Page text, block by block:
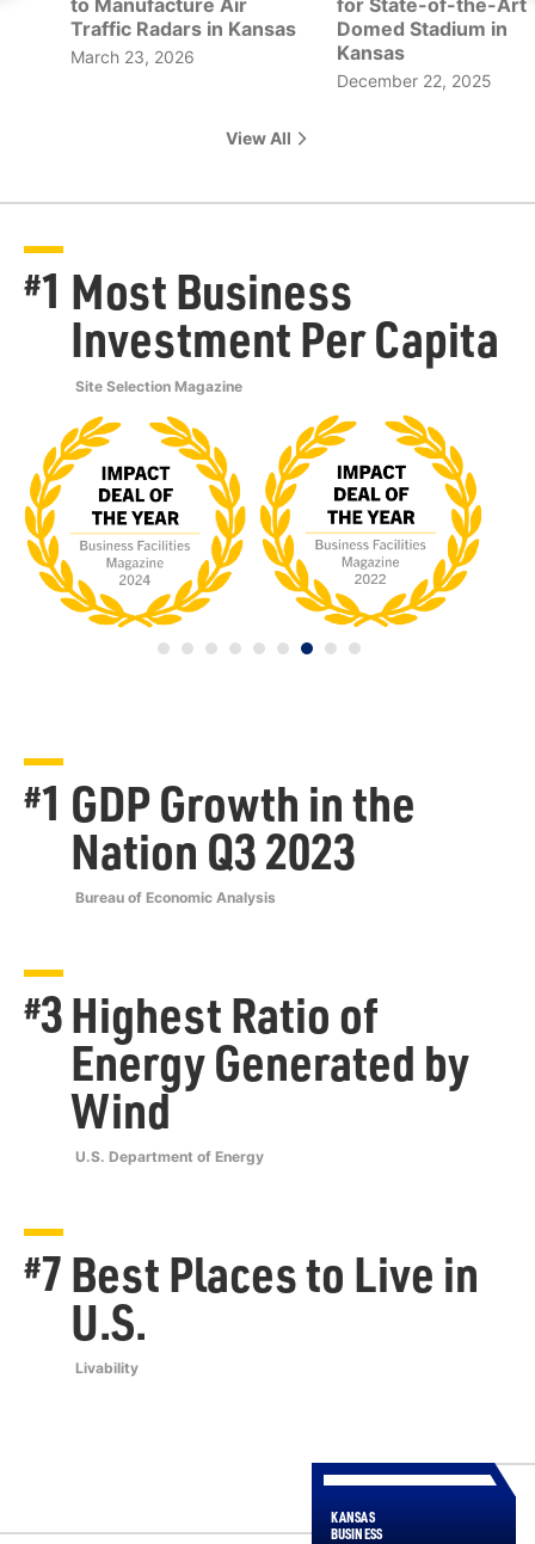
Traffic Radars in Kansas
March 23, 2026
Domed Stadium in
Kansas
December 22, 2025
View All
#1 Most Business
Investment Per Capita
Site Selection Magazine
#1 GDP Growth in the
Nation Q3 2023
Bureau of Economic Analysis
#3Highest Ratio of
Energy Generated by
Wind
U.S. Department of Energy
#7Best Places to Live in
U.S.
Livability
KANSAS
BUSINESS